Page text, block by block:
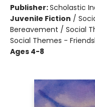
Publisher:Scholastic
Juvenile Fiction /
Bereavement / Social
Social Themes -
Ages 4-8